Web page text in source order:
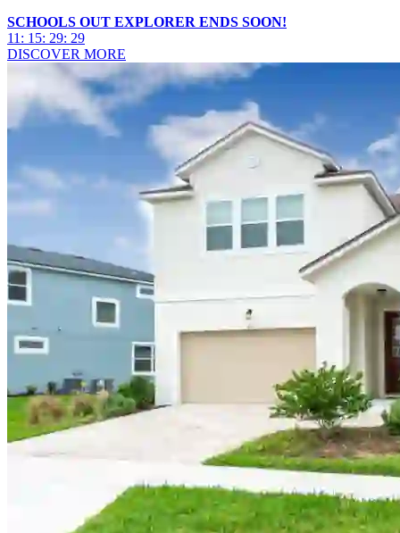
SCHOOLS OUT EXPLORER ENDS SOON!
11 : 15: 29: 26
DISCOVER MORE